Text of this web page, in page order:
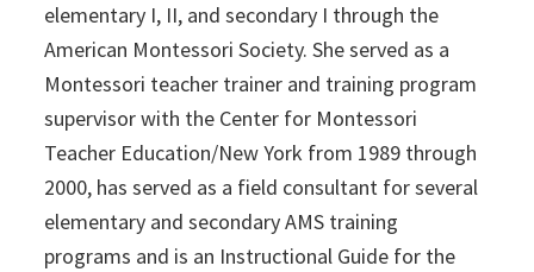
elementary I, II, and secondary I through the
American Montessori Society. She served as a
Montessori teacher trainer and training program
supervisor with the Center for Montessori
Teacher Education/New York from 1989 through
2000, has served as a field consultant for several
elementary and secondary AMS training
programs and is an Instructional Guide for the